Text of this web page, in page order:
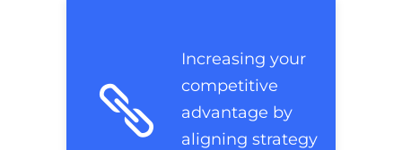
Increasing your
competitive
advantage by
aligning strategy